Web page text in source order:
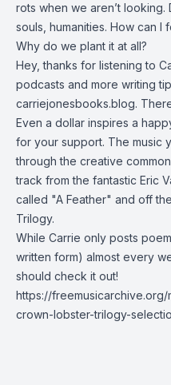
rots when we aren’t looking.
souls, humanities. How can
Why do we plant it at all?
Hey, thanks for listening to
podcasts and more writing
carriejonesbooks.blog.
Even a dollar inspires a
for your support. The music
through the creative
track from the fantastic Eric
called "A Feather" and off
Trilogy.
While Carrie only posts
written form) almost every
should check it out!
https://
crown-lobster-trilogy-